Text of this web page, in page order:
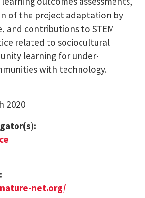
of the project adaptation by
and contributions to STEM
related to sociocultural
learning for under-
with technology.
2020
net.org/